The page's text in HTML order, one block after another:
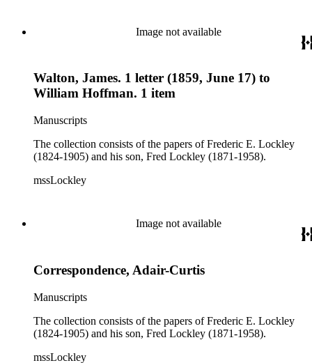
Image not available
Walton, James. 1 letter (1859, June 17) to
William Hoffman. 1 item
Manuscripts
The collection consists of the papers of Frederic E. Lockley
(1824-1905) and his son, Fred Lockley (1871-1958).
mssLockley
Image not available
Correspondence, Adair-Curtis
Manuscripts
The collection consists of the papers of Frederic E. Lockley
(1824-1905) and his son, Fred Lockley (1871-1958).
mssLockley